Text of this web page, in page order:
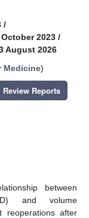
/
2023 /
August 2026
Medicine)
Review Reports
between
and volume
reoperations after